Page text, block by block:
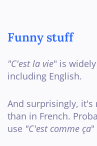
Funny stuff
"C'est la vie" is
including English.
And surprisingly, it's
than in French.
use "C'est comme ça"